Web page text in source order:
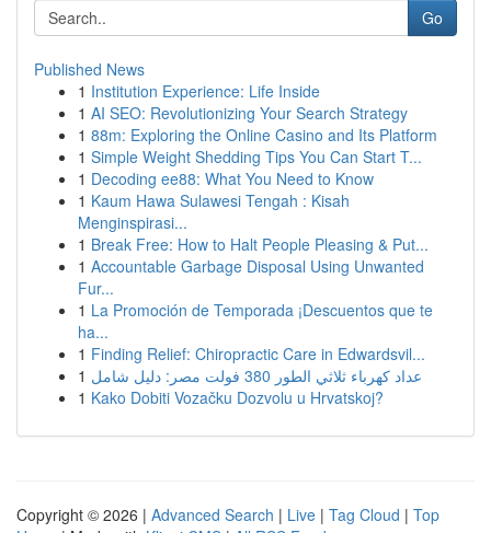
Go
Published News
1 Institution Experience: Life Inside
1 AI SEO: Revolutionizing Your Search Strategy
1 88m: Exploring the Online Casino and Its Platform
1 Simple Weight Shedding Tips You Can Start T...
1 Decoding ee88: What You Need to Know
1 Kaum Hawa Sulawesi Tengah : Kisah
Menginspirasi...
1 Break Free: How to Halt People Pleasing & Put...
1 Accountable Garbage Disposal Using Unwanted
Fur...
1 La Promoción de Temporada ¡Descuentos que te
ha...
1 Finding Relief: Chiropractic Care in Edwardsvil...
1
عداد كهرباء ثلاثي الطور 380 فولت مصر: دليل شامل
1 Kako Dobiti Vozačku Dozvolu u Hrvatskoj?
Copyright © 2026 | Advanced Search | Live | Tag Cloud | Top